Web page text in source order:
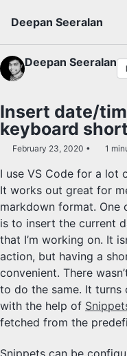
Deepan Seeralan
Deepan Seeralan
Insert date/
keyboard
February 23, 2020 1
I use VS Code for a lot
It works out great for
markdown format.
is to insert the current
that I’m working on. It
action, but having a
convenient. There
to do the same. It
with the help of
fetched from the
Snippets can be